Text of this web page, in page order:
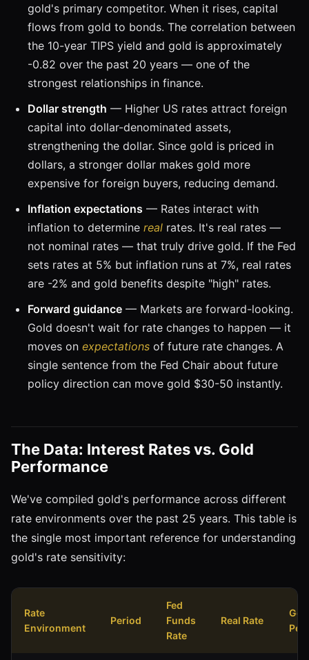
gold's primary competitor. When it rises, capital
flows from gold to bonds. The correlation between
the 10-year TIPS yield and gold is approximately
-0.82 over the past 20 years — one of the
strongest relationships in finance.
Dollar strength — Higher US rates attract foreign
capital into dollar-denominated assets,
strengthening the dollar. Since gold is priced in
dollars, a stronger dollar makes gold more
expensive for foreign buyers, reducing demand.
Inflation expectations — Rates interact with
inflation to determine real rates. It's real rates —
not nominal rates — that truly drive gold. If the Fed
sets rates at 5% but inflation runs at 7%, real rates
are -2% and gold benefits despite "high" rates.
Forward guidance — Markets are forward-looking.
Gold doesn't wait for rate changes to happen — it
moves on expectations of future rate changes. A
single sentence from the Fed Chair about future
policy direction can move gold $30-50 instantly.
The Data: Interest Rates vs. Gold
Performance
We've compiled gold's performance across different
rate environments over the past 25 years. This table is
the single most important reference for understanding
gold's rate sensitivity:
Rate
Environment
Period
Fed
Funds
Rate
Real Rate